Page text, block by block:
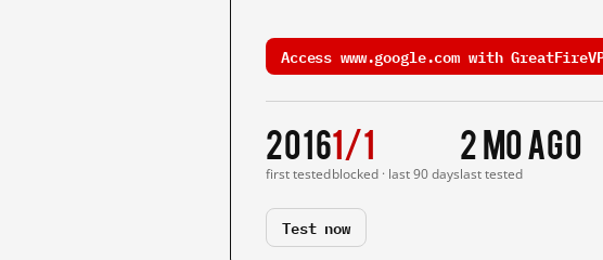
Access www.google.com with
2016
first tested
1/1
blocked · last 90 days
2 mo ago
last tested
Test now